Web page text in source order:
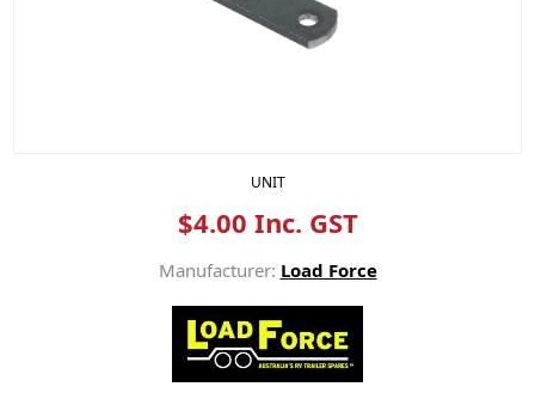
UNIT
$4.00 Inc. GST
Manufacturer: Load Force